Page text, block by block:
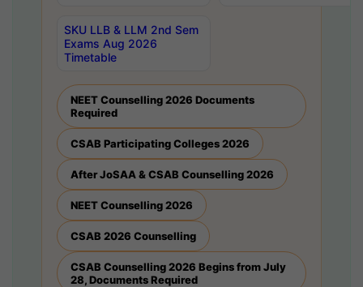
SKU LLB & LLM 2nd Sem
Exams Aug 2026
Timetable
NEET Counselling 2026 Documents
Required
CSAB Participating Colleges 2026
After JoSAA & CSAB Counselling 2026
NEET Counselling 2026
CSAB 2026 Counselling
CSAB Counselling 2026 Begins from July
28, Documents Required